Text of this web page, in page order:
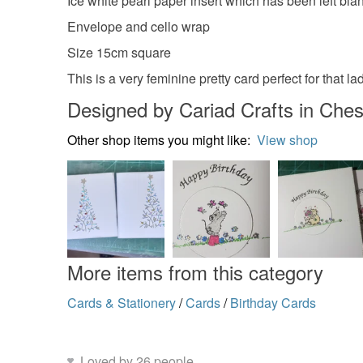
Envelope and cello wrap
Size 15cm square
This is a very feminine pretty card perfect for that
Designed by Cariad Crafts in
Other shop items you might like: View shop
More items from this category
Cards & Stationery/Cards/ Birthday Cards